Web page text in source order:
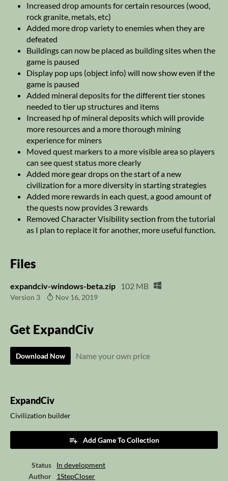
Increased drop amounts for certain resources (wood,
rock granite, metals, etc)
Added more drop variety to enemies when they are
defeated
Buildings can now be placed as building sites when the
game is paused
Display pop ups (object info) will now show even if the
game is paused
Added mineral deposits for the different tier stones
needed to tier up structures and items
Increased hp of mineral deposits which will provide
more resources and a more thorough mining
experience for miners
Moved quest markers to a more visible area so players
can see quest status more clearly
Added more gear drops on the start of a new
civilization for a more diversity in starting strategies
Added more rewards in each quest, a good amount of
the quests now provides 3 rewards
Removed Character Visibility section from the tutorial
as I plan to replace it for another, more useful function.
Files
expandciv-windows-beta.zip 102 MB
Version 3 Nov 16, 2019
Get ExpandCiv
Download Now Name your own price
ExpandCiv
Civilization builder
Add Game To Collection
Status
In development
Author
1StepCloser